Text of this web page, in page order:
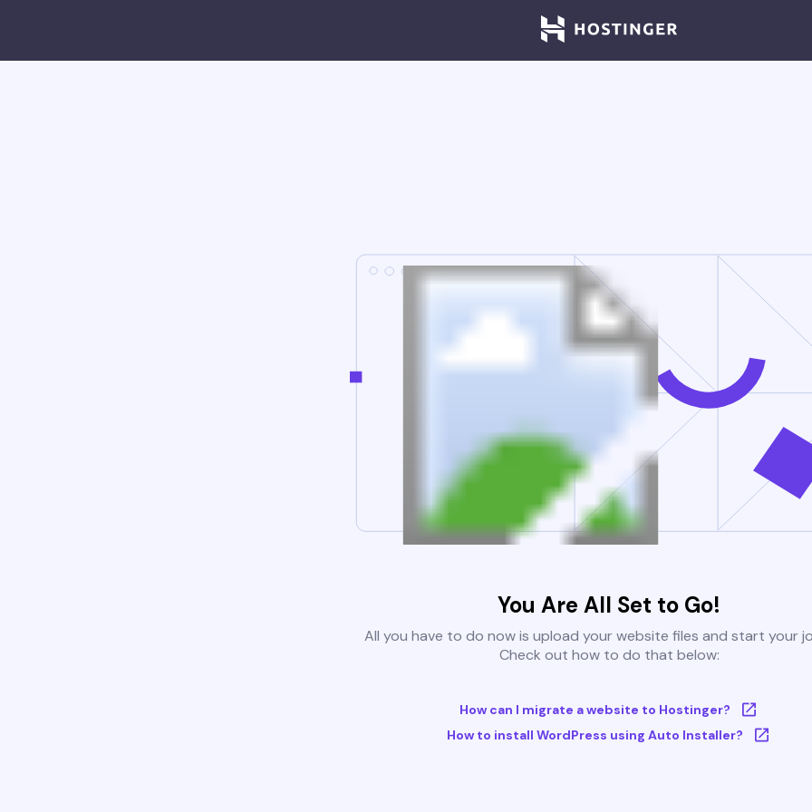
You Are All Set to Go!
All you have to do now is upload your website files and start your
Check out how to do that below:
How can I migrate a website to Hostinger?
How to install WordPress using Auto Installer?